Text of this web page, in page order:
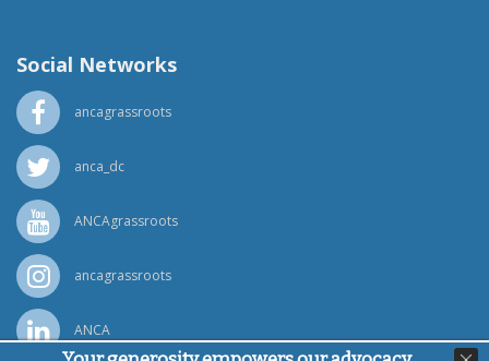
Social Networks
ancagrassroots
anca_dc
ANCAgrassroots
ancagrassroots
ANCA